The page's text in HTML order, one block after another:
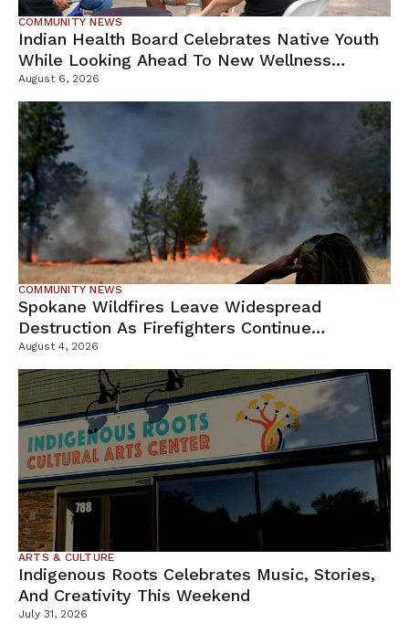
COMMUNITY NEWS
Indian Health Board Celebrates Native Youth
While Looking Ahead To New Wellness
Campus
August 6, 2026
COMMUNITY NEWS
Spokane Wildfires Leave Widespread
Destruction As Firefighters Continue
Containment Efforts
August 4, 2026
ARTS & CULTURE
Indigenous Roots Celebrates Music, Stories,
And Creativity This Weekend
July 31, 2026